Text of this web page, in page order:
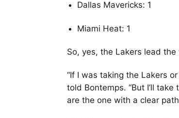
Dallas Mavericks: 1
Miami Heat: 1
So, yes, the Lakers lead
“If I was taking the Lakers
told Bontemps. “But I’ll
are the one with a clear